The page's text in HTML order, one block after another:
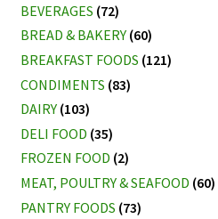
BEVERAGES (72)
BREAD & BAKERY (60)
BREAKFAST FOODS (121)
CONDIMENTS (83)
DAIRY (103)
DELI FOOD (35)
FROZEN FOOD (2)
MEAT, POULTRY & SEAFOOD (60)
PANTRY FOODS (73)